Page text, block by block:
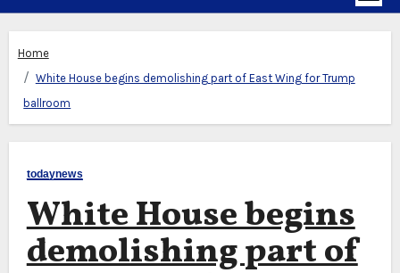
Home
White House begins demolishing part of East Wing for Trump
ballroom
todaynews
White House begins
demolishing part of